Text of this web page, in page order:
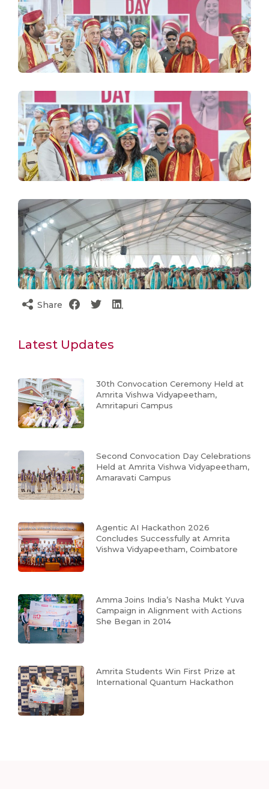
Share
Latest Updates
30th Convocation Ceremony Held at
Amrita Vishwa Vidyapeetham,
Amritapuri Campus
Second Convocation Day Celebrations
Held at Amrita Vishwa Vidyapeetham,
Amaravati Campus
Agentic AI Hackathon 2026
Concludes Successfully at Amrita
Vishwa Vidyapeetham, Coimbatore
Amma Joins India’s Nasha Mukt Yuva
Campaign in Alignment with Actions
She Began in 2014
Amrita Students Win First Prize at
International Quantum Hackathon